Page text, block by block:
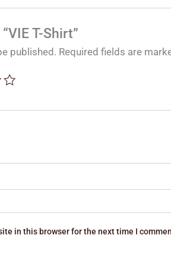
T-Shirt”
published. Required fields are
in this browser for the next time I